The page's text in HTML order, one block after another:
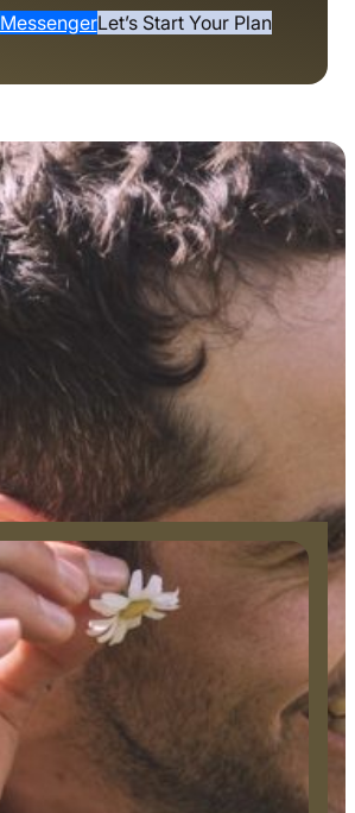
MessengerLet’s Start Your Plan